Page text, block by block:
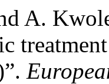
A.